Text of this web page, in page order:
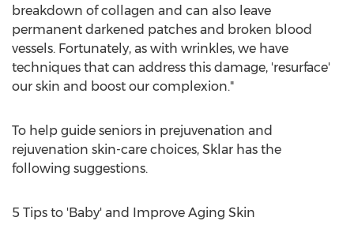
breakdown of collagen and can also leave
permanent darkened patches and broken blood
vessels. Fortunately, as with wrinkles, we have
techniques that can address this damage, 'resurface'
our skin and boost our complexion."
To help guide seniors in prejuvenation and
rejuvenation skin-care choices, Sklar has the
following suggestions.
5 Tips to 'Baby' and Improve Aging Skin